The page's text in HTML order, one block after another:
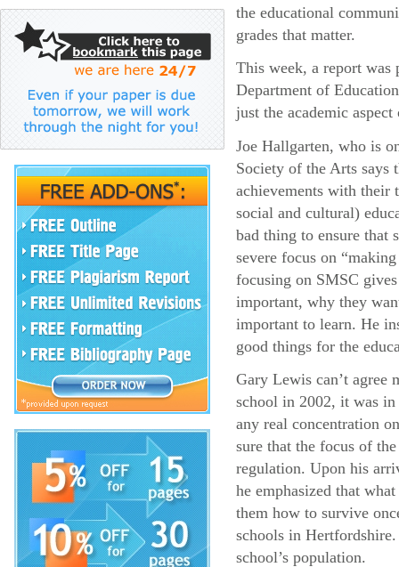
the educational
grades that matter.
This week, a report was
Department of
just the academic
Joe Hallgarten, who is
Society of the Arts says
achievements with their
social and cultural)
bad thing to ensure that
severe focus on
focusing on SMSC
important, why they
important to learn. He
good things for the
Gary Lewis can’t agree
school in 2002, it was
any real concentration
sure that the focus of
regulation. Upon his
he emphasized that
them how to survive
schools in
school’s population.